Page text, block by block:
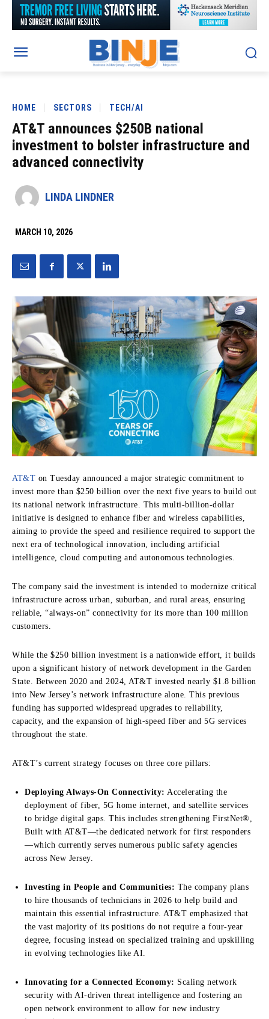
HOME SECTORS TECH/AI
AT&T announces $250B national
investment to bolster infrastructure and
advanced connectivity
LINDA LINDNER
MARCH 10, 2026
AT&T on Tuesday announced a major strategic commitment to
invest more than $250 billion over the next five years to build out
its national network infrastructure. This multi-billion-dollar
initiative is designed to enhance fiber and wireless capabilities,
aiming to provide the speed and resilience required to support the
next era of technological innovation, including artificial
intelligence, cloud computing and autonomous technologies.
The company said the investment is intended to modernize critical
infrastructure across urban, suburban, and rural areas, ensuring
reliable, “always-on” connectivity for its more than 100 million
customers.
While the $250 billion investment is a nationwide effort, it builds
upon a significant history of network development in the Garden
State. Between 2020 and 2024, AT&T invested nearly $1.8 billion
into New Jersey’s network infrastructure alone. This previous
funding has supported widespread upgrades to reliability,
capacity, and the expansion of high-speed fiber and 5G services
throughout the state.
AT&T’s current strategy focuses on three core pillars:
Deploying Always-On Connectivity: Accelerating the
deployment of fiber, 5G home internet, and satellite services
to bridge digital gaps. This includes strengthening FirstNet®,
Built with AT&T—the dedicated network for first responders
—which currently serves numerous public safety agencies
across New Jersey.
Investing in People and Communities: The company plans
to hire thousands of technicians in 2026 to help build and
maintain this essential infrastructure. AT&T emphasized that
the vast majority of its positions do not require a four-year
degree, focusing instead on specialized training and upskilling
in evolving technologies like AI.
Innovating for a Connected Economy: Scaling network
security with AI-driven threat intelligence and fostering an
open network environment to allow for new industry